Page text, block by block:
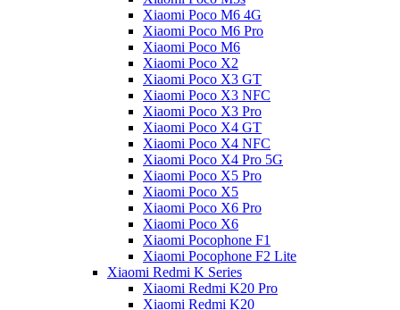
Xiaomi Poco M6 4G
Xiaomi Poco M6 Pro
Xiaomi Poco M6
Xiaomi Poco X2
Xiaomi Poco X3 GT
Xiaomi Poco X3 NFC
Xiaomi Poco X3 Pro
Xiaomi Poco X4 GT
Xiaomi Poco X4 NFC
Xiaomi Poco X4 Pro 5G
Xiaomi Poco X5 Pro
Xiaomi Poco X5
Xiaomi Poco X6 Pro
Xiaomi Poco X6
Xiaomi Pocophone F1
Xiaomi Pocophone F2 Lite
Xiaomi Redmi K Series
Xiaomi Redmi K20 Pro
Xiaomi Redmi K20